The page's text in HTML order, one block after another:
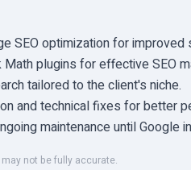
SEO optimization for improved
plugins for effective SEO
tailored to the client's niche.
and technical fixes for better
maintenance until Google
not be fully accurate.